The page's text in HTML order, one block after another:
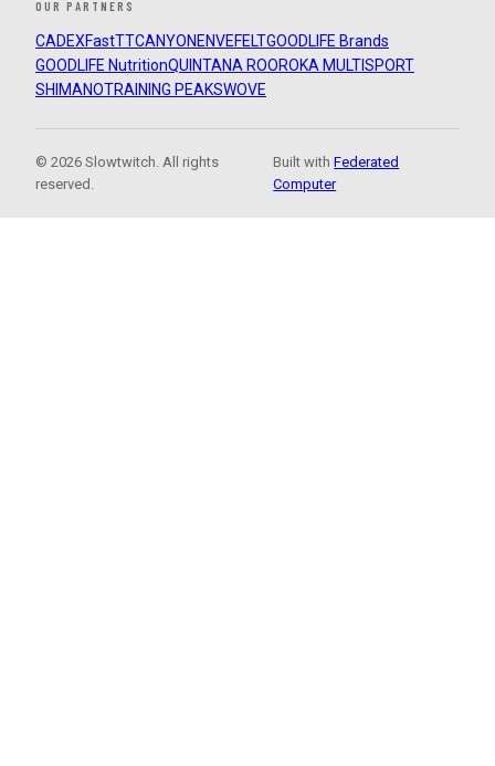
OUR PARTNERS
CADEXFastTTCANYON ENVEFELTGOODLIFE Brands
GOODLIFE NutritionQUINTANA ROOROKA MULTISPORT
SHIMANOTRAINING PEAKSWOVE
© 2026 Slowtwitch. All rights
reserved.
Built withFederated
Computer